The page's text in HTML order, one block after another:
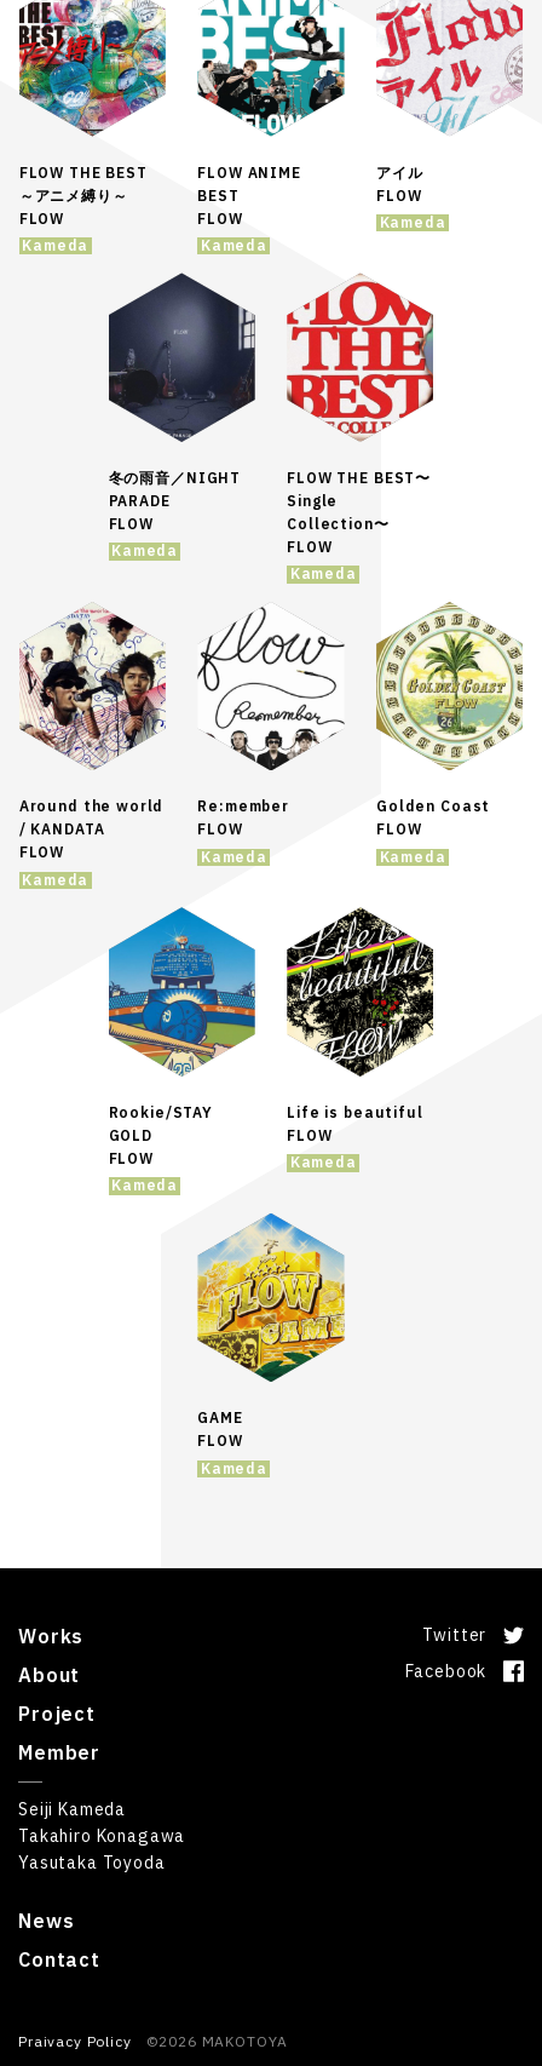
FLOW THE BEST
～アニメ縛り～
FLOW
Kameda
FLOW ANIME
BEST
FLOW
Kameda
アイル
FLOW
Kameda
冬の雨音／NIGHT
PARADE
FLOW
Kameda
FLOW THE BEST〜
Single
Collection〜
FLOW
Kameda
Around the world
/ KANDATA
FLOW
Kameda
Re:member
FLOW
Kameda
Golden Coast
FLOW
Kameda
Rookie/STAY
GOLD
FLOW
Kameda
Life is beautiful
FLOW
Kameda
GAME
FLOW
Kameda
Works
About
News
Project
Member
Seiji Kameda
Takahiro Konagawa
Yasutaka Toyoda
Contact
Twitter
Facebook
Praivacy Policy ©2026 MAKOTOYA